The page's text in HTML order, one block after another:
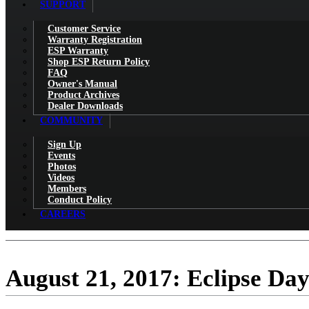
SUPPORT
Customer Service
Warranty Registration
ESP Warranty
Shop ESP Return Policy
FAQ
Owner's Manual
Product Archives
Dealer Downloads
COMMUNITY
Sign Up
Events
Photos
Videos
Members
Conduct Policy
CAREERS
August 21, 2017: Eclipse Day